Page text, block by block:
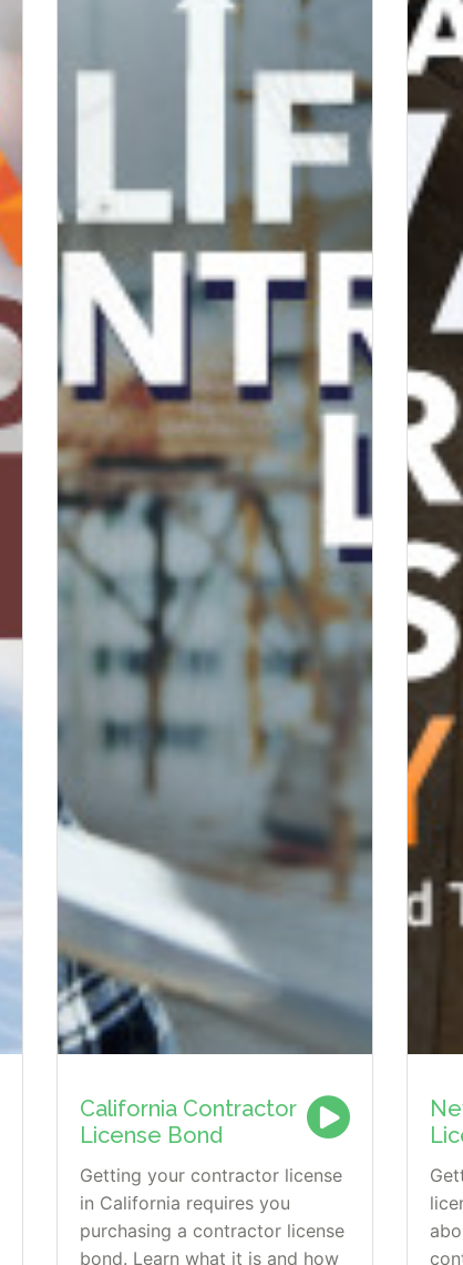
California Contractor
License Bond
Getting your contractor license
in California requires you
purchasing a contractor license
bond. Learn what it is and how